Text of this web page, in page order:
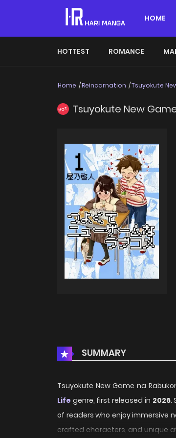
HOME
HOTTEST ROMANCE
Home Reincarnation Tsuyokute
HOT Tsuyokute New
SUMMARY
Tsuyokute New Game na
Life genre, first released in 2026.
of readers who enjoy immersive
crafted characters, and unique